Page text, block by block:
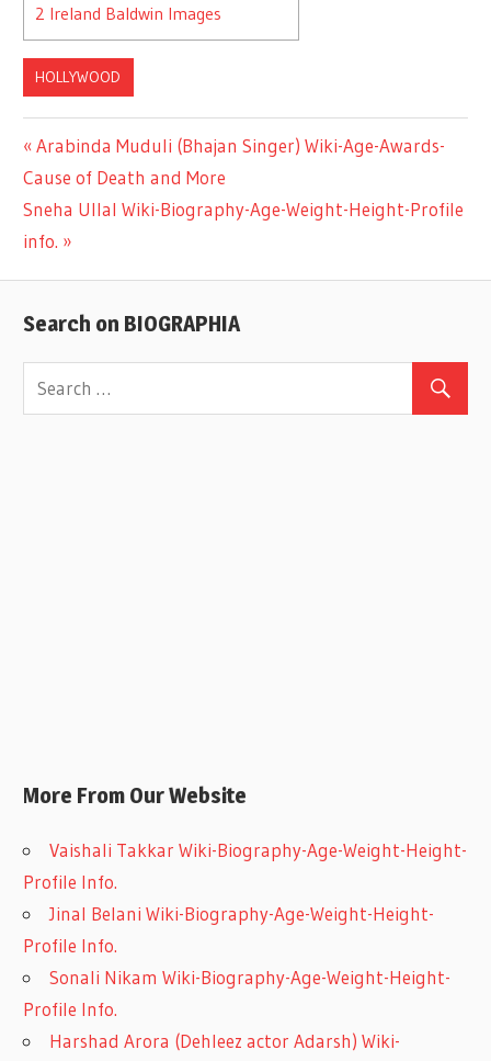
2 Ireland Baldwin Images
HOLLYWOOD
Post
navigation
Previous
Post:
Arabinda Muduli (Bhajan Singer) Wiki-Age-Awards-
Cause of Death and More
Next
Post:
Sneha Ullal Wiki-Biography-Age-Weight-Height-Profile
info.
Search on BIOGRAPHIA
More From Our Website
Vaishali Takkar Wiki-Biography-Age-Weight-Height-
Profile Info.
Jinal Belani Wiki-Biography-Age-Weight-Height-
Profile Info.
Sonali Nikam Wiki-Biography-Age-Weight-Height-
Profile Info.
Harshad Arora (Dehleez actor Adarsh) Wiki-